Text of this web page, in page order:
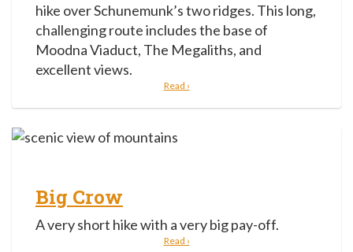
hike over Schunemunk’s two ridges. This long,
challenging route includes the base of
Moodna Viaduct, The Megaliths, and
excellent views.
Read ›
Big Crow
A very short hike with a very big pay-off.
Read ›